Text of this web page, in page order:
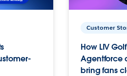
Customer
How LIV
Agentforce
bring fans